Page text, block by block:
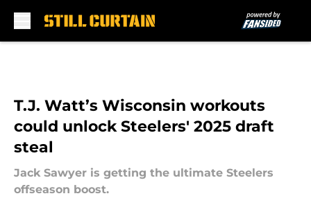
T.J. Watt’s Wisconsin workouts
could unlock Steelers' 2025 draft
steal
Jack Sawyer is getting the ultimate Steelers
offseason boost.